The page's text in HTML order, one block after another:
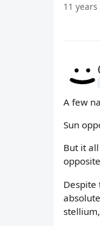
11 years
A few
Sun
But it
Despite